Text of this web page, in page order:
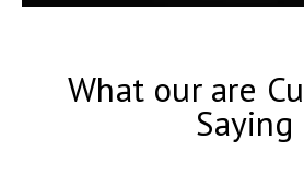
What our are
Saying